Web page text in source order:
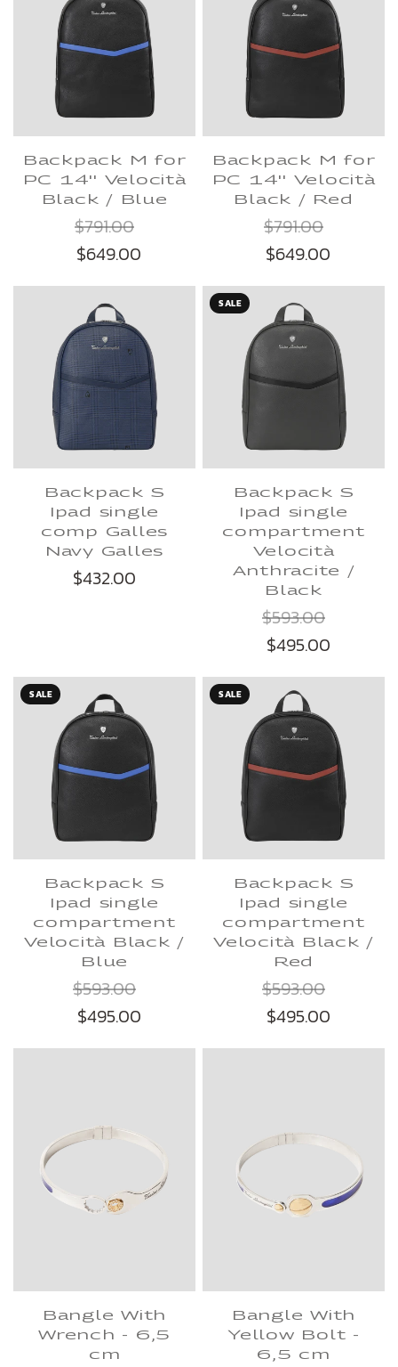
Backpack M for
PC 14'' Velocità
Black / Blue
$791.00
$649.00
Backpack M for
PC 14'' Velocità
Black / Red
$791.00
$649.00
Backpack S
Ipad single
comp Galles
Navy Galles
$432.00
SALE
Backpack S
Ipad single
compartment
Velocità
Anthracite /
Black
$593.00
$495.00
SALE
Backpack S
Ipad single
compartment
Velocità Black /
Blue
$593.00
$495.00
SALE
Backpack S
Ipad single
compartment
Velocità Black /
Red
$593.00
$495.00
Bangle With
Wrench - 6,5
cm
Bangle With
Yellow Bolt -
6,5 cm